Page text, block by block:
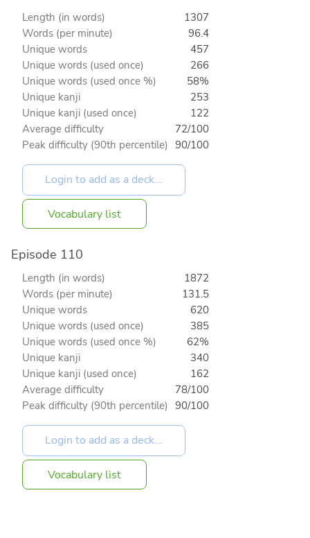
Length (in words)
1307
Words (per minute)
96.4
Unique words
457
Unique words (used once)
266
Unique words (used once %)
58%
Unique kanji
253
Unique kanji (used once)
122
Average difficulty
72/100
Peak difficulty (90th percentile) 90/100
Vocabulary list
Episode 110
Length (in words)
1872
Words (per minute)
131.5
Unique words
620
Unique words (used once)
385
Unique words (used once %)
62%
Unique kanji
340
Unique kanji (used once)
162
Average difficulty
78/100
Peak difficulty (90th percentile) 90/100
Vocabulary list